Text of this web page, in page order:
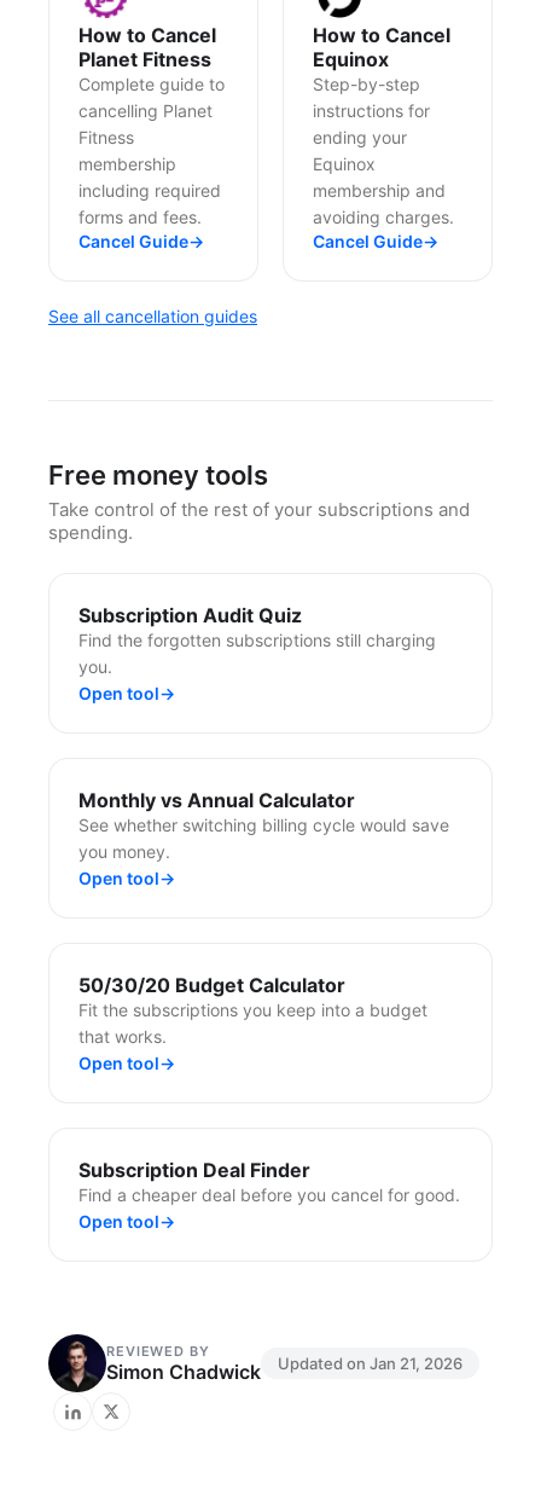
How to Cancel
Planet Fitness
Complete guide to
cancelling Planet
Fitness
membership
including required
forms and fees.
Cancel Guide→
How to Cancel
Equinox
Step-by-step
instructions for
ending your
Equinox
membership and
avoiding charges.
Cancel Guide→
See all cancellation guides
Free money tools
Take control of the rest of your subscriptions and
spending.
Subscription Audit Quiz
Find the forgotten subscriptions still charging
you.
Open tool→
Monthly vs Annual Calculator
See whether switching billing cycle would save
you money.
Open tool→
50/30/20 Budget Calculator
Fit the subscriptions you keep into a budget
that works.
Open tool→
Subscription Deal Finder
Find a cheaper deal before you cancel for good.
Open tool→
REVIEWED BY
Simon Chadwick Updated on Jan 21, 2026